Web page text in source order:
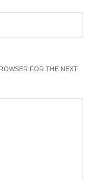
FOR THE NEXT